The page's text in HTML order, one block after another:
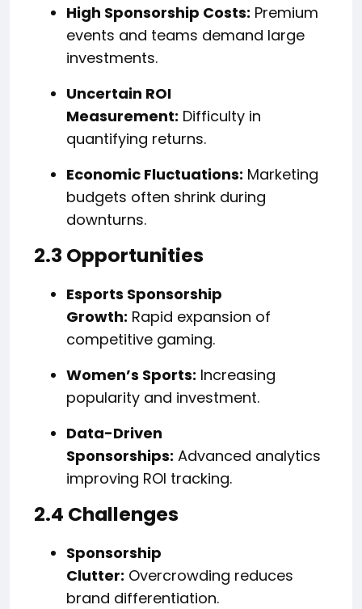
High Sponsorship Costs: Premium
events and teams demand large
investments.
Uncertain ROI
Measurement: Difficulty in
quantifying returns.
Economic Fluctuations: Marketing
budgets often shrink during
downturns.
2.3 Opportunities
Esports Sponsorship
Growth: Rapid expansion of
competitive gaming.
Women’s Sports: Increasing
popularity and investment.
Data-Driven
Sponsorships: Advanced analytics
improving ROI tracking.
2.4 Challenges
Sponsorship
Clutter: Overcrowding reduces
brand differentiation.